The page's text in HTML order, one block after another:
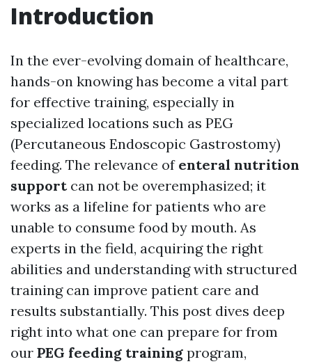
Introduction
In the ever-evolving domain of healthcare,
hands-on knowing has become a vital part
for effective training, especially in
specialized locations such as PEG
(Percutaneous Endoscopic Gastrostomy)
feeding. The relevance of enteral nutrition
supportcan not be overemphasized; it
works as a lifeline for patients who are
unable to consume food by mouth. As
experts in the field, acquiring the right
abilities and understanding with structured
training can improve patient care and
results substantially. This post dives deep
right into what one can prepare for from
our PEG feeding training program,